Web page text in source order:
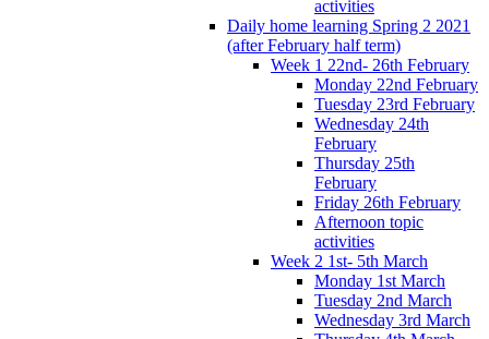
activities
Daily home learning Spring 2 2021
(after February half term)
Week 1 22nd- 26th February
Monday 22nd February
Tuesday 23rd February
Wednesday 24th
February
Thursday 25th
February
Friday 26th February
Afternoon topic
activities
Week 2 1st- 5th March
Monday 1st March
Tuesday 2nd March
Wednesday 3rd March